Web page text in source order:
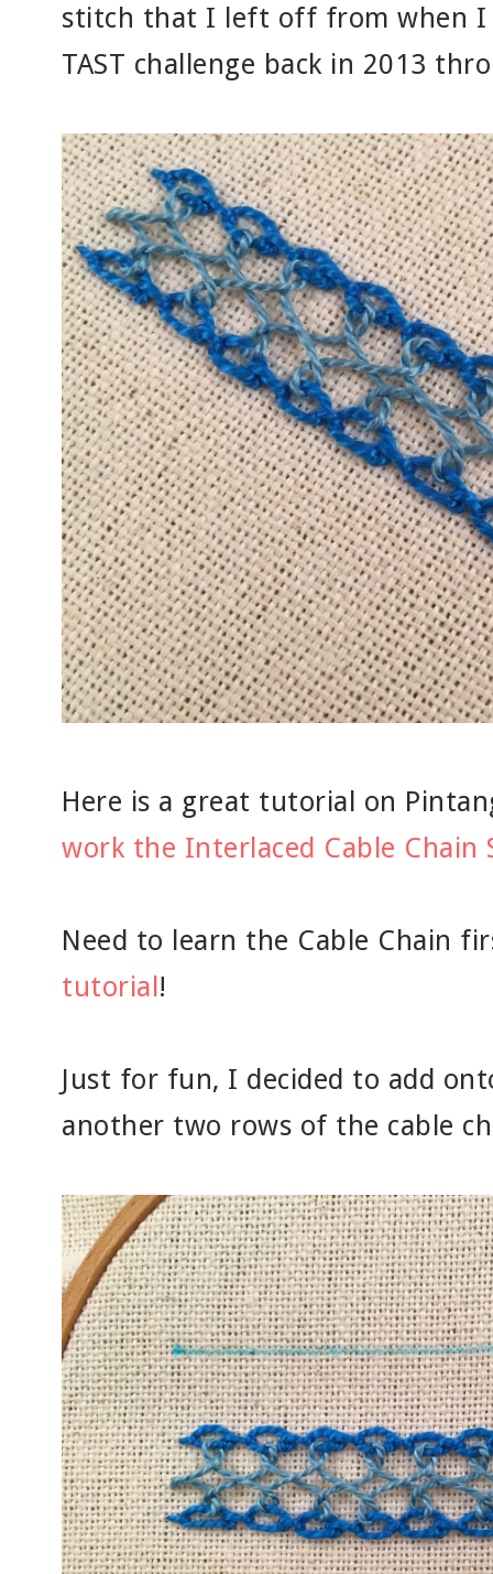
stitch that I left off from when I
TAST challenge back in 2013
Here is a great tutorial on
work the Interlaced Cable Chain
Need to learn the Cable Chain
tutorial!
Just for fun, I decided to add
another two rows of the cable